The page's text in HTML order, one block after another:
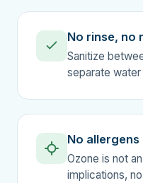
No rinse, no
Sanitize
separate
No
Ozone is not
implications,